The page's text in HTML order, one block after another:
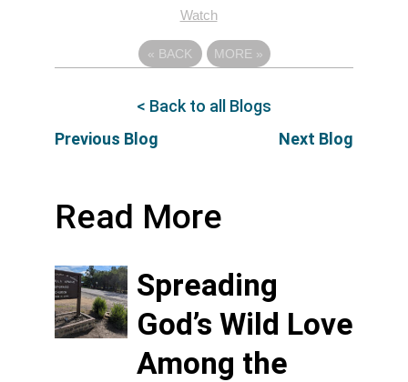
Watch
« BACK MORE »
Previous Blog
< Back to all Blogs
Next Blog
Read More
Spreading
God’s Wild Love
Among the